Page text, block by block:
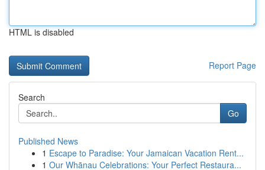
HTML is disabled
Report Page
Search
Go
Published News
1 Escape to Paradise: Your Jamaican Vacation Rent...
1 Our Whānau Celebrations: Your Perfect Restaura...